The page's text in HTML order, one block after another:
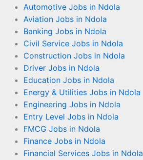
Automotive Jobs in Ndola
Aviation Jobs in Ndola
Banking Jobs in Ndola
Civil Service Jobs in Ndola
Construction Jobs in Ndola
Driver Jobs in Ndola
Education Jobs in Ndola
Energy & Utilities Jobs in Ndola
Engineering Jobs in Ndola
Entry Level Jobs in Ndola
FMCG Jobs in Ndola
Finance Jobs in Ndola
Financial Services Jobs in Ndola